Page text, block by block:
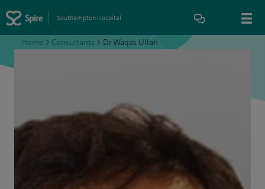
Southampton Hospital
Home > Consultants > Dr Waqas Ullah